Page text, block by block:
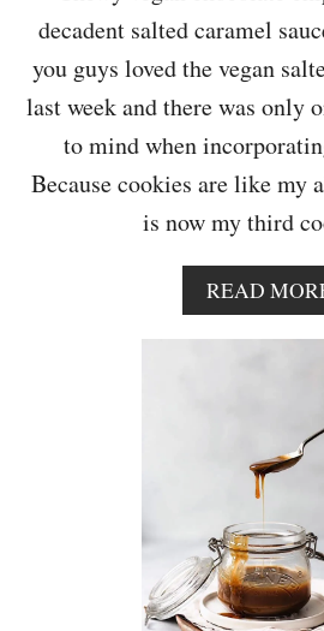
decadent salted caramel
you guys loved the vegan
last week and there was only
to mind when
Because cookies are like my
is now my third
READ